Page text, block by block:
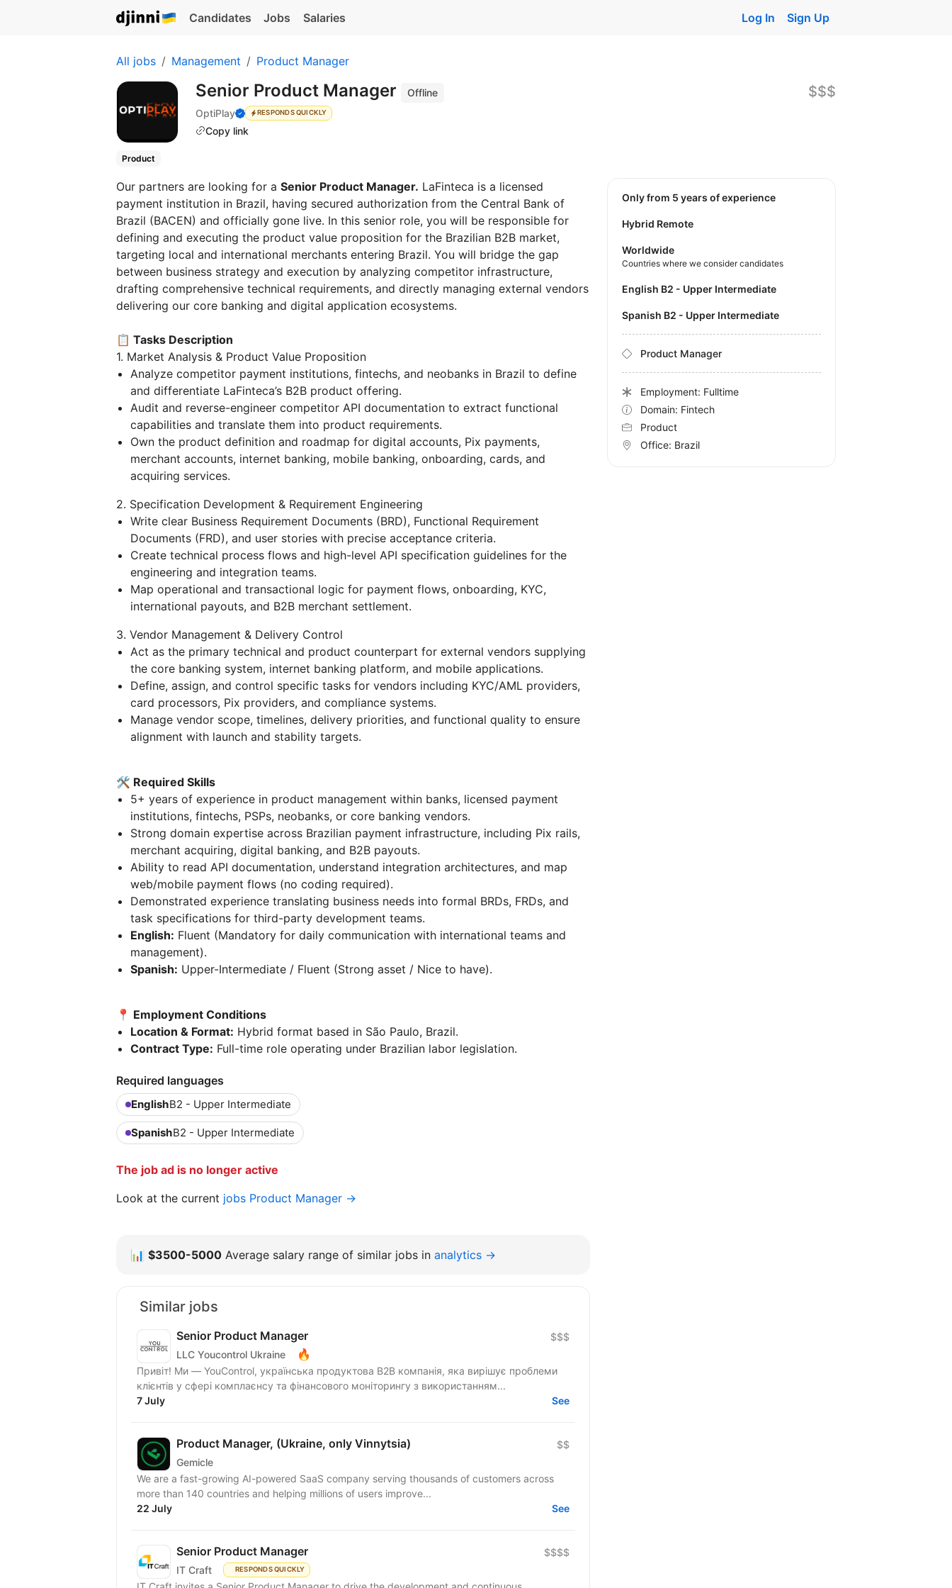
Candidates Jobs Salaries Log In Sign Up
All jobs Management Product Manager
Senior Product Manager
Offline
OptiPlay
RESPONDS QUICKLY
Copy link
$$$
Product
Our partners are looking for a Senior Product Manager. LaFinteca is a licensed
payment institution in Brazil, having secured authorization from the Central Bank of
Brazil (BACEN) and officially gone live. In this senior role, you will be responsible for
defining and executing the product value proposition for the Brazilian B2B market,
targeting local and international merchants entering Brazil. You will bridge the gap
between business strategy and execution by analyzing competitor infrastructure,
drafting comprehensive technical requirements, and directly managing external vendors
delivering our core banking and digital application ecosystems.
📋 Tasks Description
1. Market Analysis & Product Value Proposition
Analyze competitor payment institutions, fintechs, and neobanks in Brazil to define
and differentiate LaFinteca’s B2B product offering.
Audit and reverse-engineer competitor API documentation to extract functional
capabilities and translate them into product requirements.
Own the product definition and roadmap for digital accounts, Pix payments,
merchant accounts, internet banking, mobile banking, onboarding, cards, and
acquiring services.
2. Specification Development & Requirement Engineering
Write clear Business Requirement Documents (BRD), Functional Requirement
Documents (FRD), and user stories with precise acceptance criteria.
Create technical process flows and high-level API specification guidelines for the
engineering and integration teams.
Map operational and transactional logic for payment flows, onboarding, KYC,
international payouts, and B2B merchant settlement.
3. Vendor Management & Delivery Control
Act as the primary technical and product counterpart for external vendors supplying
the core banking system, internet banking platform, and mobile applications.
Define, assign, and control specific tasks for vendors including KYC/AML providers,
card processors, Pix providers, and compliance systems.
Manage vendor scope, timelines, delivery priorities, and functional quality to ensure
alignment with launch and stability targets.
🛠 Required Skills
5+ years of experience in product management within banks, licensed payment
institutions, fintechs, PSPs, neobanks, or core banking vendors.
Strong domain expertise across Brazilian payment infrastructure, including Pix rails,
merchant acquiring, digital banking, and B2B payouts.
Ability to read API documentation, understand integration architectures, and map
web/mobile payment flows (no coding required).
Demonstrated experience translating business needs into formal BRDs, FRDs, and
task specifications for third-party development teams.
English: Fluent (Mandatory for daily communication with international teams and
management).
Spanish: Upper-Intermediate / Fluent (Strong asset / Nice to have).
📍 Employment Conditions
Location & Format: Hybrid format based in São Paulo, Brazil.
Contract Type: Full-time role operating under Brazilian labor legislation.
Required languages
EnglishB2 - Upper Intermediate
SpanishB2 - Upper Intermediate
The job ad is no longer active
Look at the current jobs Product Manager →
Only from 5 years of experience
Hybrid Remote
Worldwide
Countries where we consider candidates
English B2 - Upper Intermediate
Spanish B2 - Upper Intermediate
Product Manager
Employment: Fulltime
Domain: Fintech
Product
Office: Brazil
📊 $3500-5000 Average salary range of similar jobs in analytics →
Similar jobs
Senior Product Manager
LLC Youcontrol Ukraine 🔥
$$$
Привіт! Ми — YouControl, українська продуктова B2B компанія, яка вирішує проблеми
клієнтів у сфері комплаєнсу та фінансового моніторингу з використанням...
7 July
See
Product Manager, (Ukraine, only Vinnytsia)
Gemicle
$$
We are a fast-growing AI-powered SaaS company serving thousands of customers across
more than 140 countries and helping millions of users improve...
22 July
See
Senior Product Manager
IT Craft RESPONDS QUICKLY
$$$$